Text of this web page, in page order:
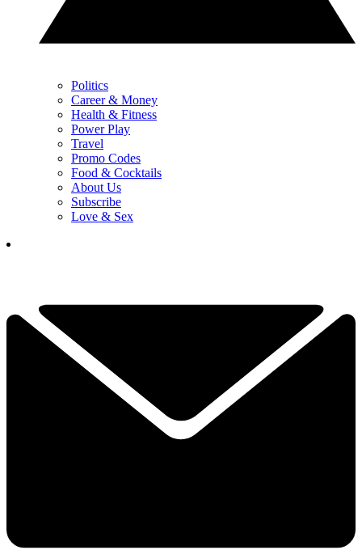
Politics
Career & Money
Health & Fitness
Power Play
Travel
Promo Codes
Food & Cocktails
About Us
Subscribe
Love & Sex